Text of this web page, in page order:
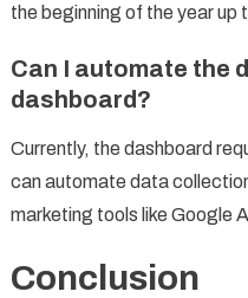
the beginning of the year up
Can I automate the
dashboard?
Currently, the dashboard
can automate data
marketing tools like Google
Conclusion